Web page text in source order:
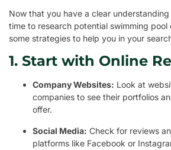
Now that you have a clear understanding
time to research potential swimming pool
some strategies to help you in your
1. Start with Online
Company Websites: Look at
companies to see their portfolios
offer.
Social Media: Check for reviews
platforms like Facebook or